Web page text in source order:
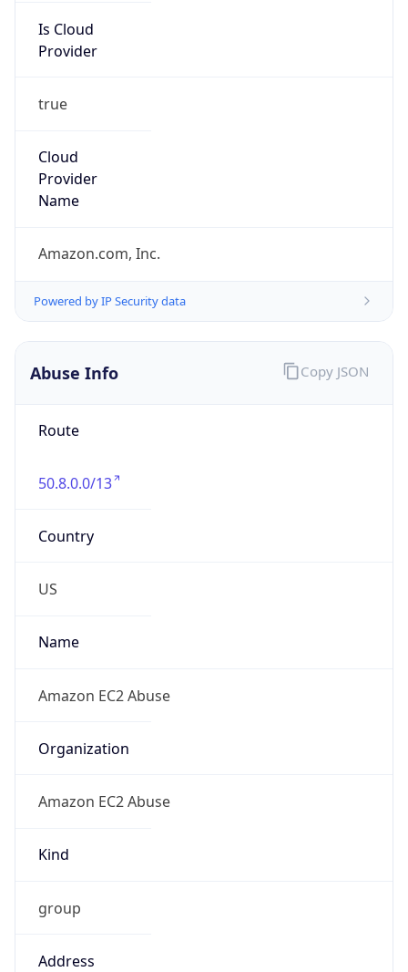
Is Cloud
Provider
true
Cloud
Provider
Name
Amazon.com, Inc.
Powered by IP Security data
Abuse Info
Route
50.8.0.0/13
Country
US
Name
Amazon EC2 Abuse
Organization
Amazon EC2 Abuse
Kind
group
Address
Copy JSON